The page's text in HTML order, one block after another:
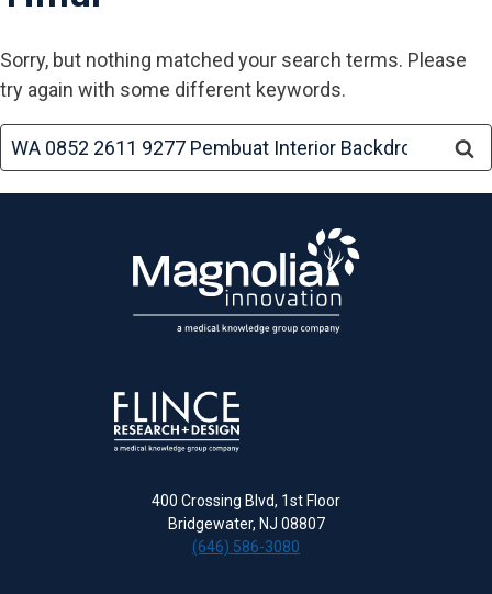
Sorry, but nothing matched your search terms. Please
try again with some different keywords.
Search
for:
400 Crossing Blvd, 1st Floor
Bridgewater, NJ 08807
(646) 586-3080